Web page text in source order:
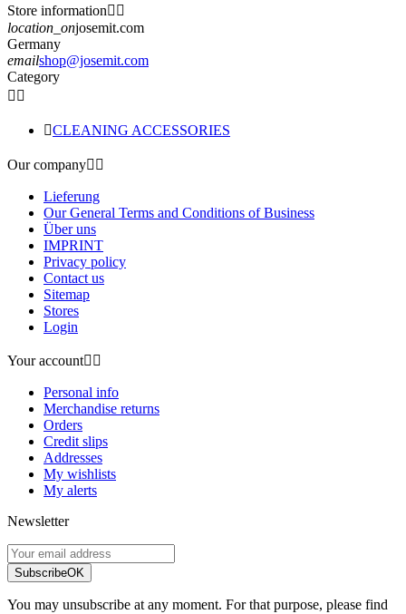
Store information 
location_onjosemit.com
Germany
emailshop@josemit.com
Category
 
CLEANING ACCESSORIES
Our company 
Lieferung
Our General Terms and Conditions of Business
Über uns
IMPRINT
Privacy policy
Contact us
Sitemap
Stores
Login
Your account 
Personal info
Merchandise returns
Orders
Credit slips
Addresses
My wishlists
My alerts
Newsletter
SubscribeOK
You may unsubscribe at any moment. For that purpose, please find